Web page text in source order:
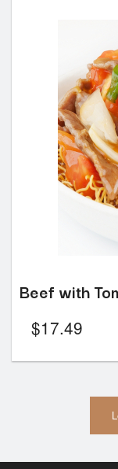
Beef with
$17.49